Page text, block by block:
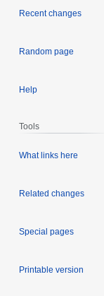
Recent changes
Random page
Help
Tools
What links here
Related changes
Special pages
Printable version